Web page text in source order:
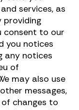
services, as
providing
consent to our
you notices
any notices
of
may also use
messages,
changes to